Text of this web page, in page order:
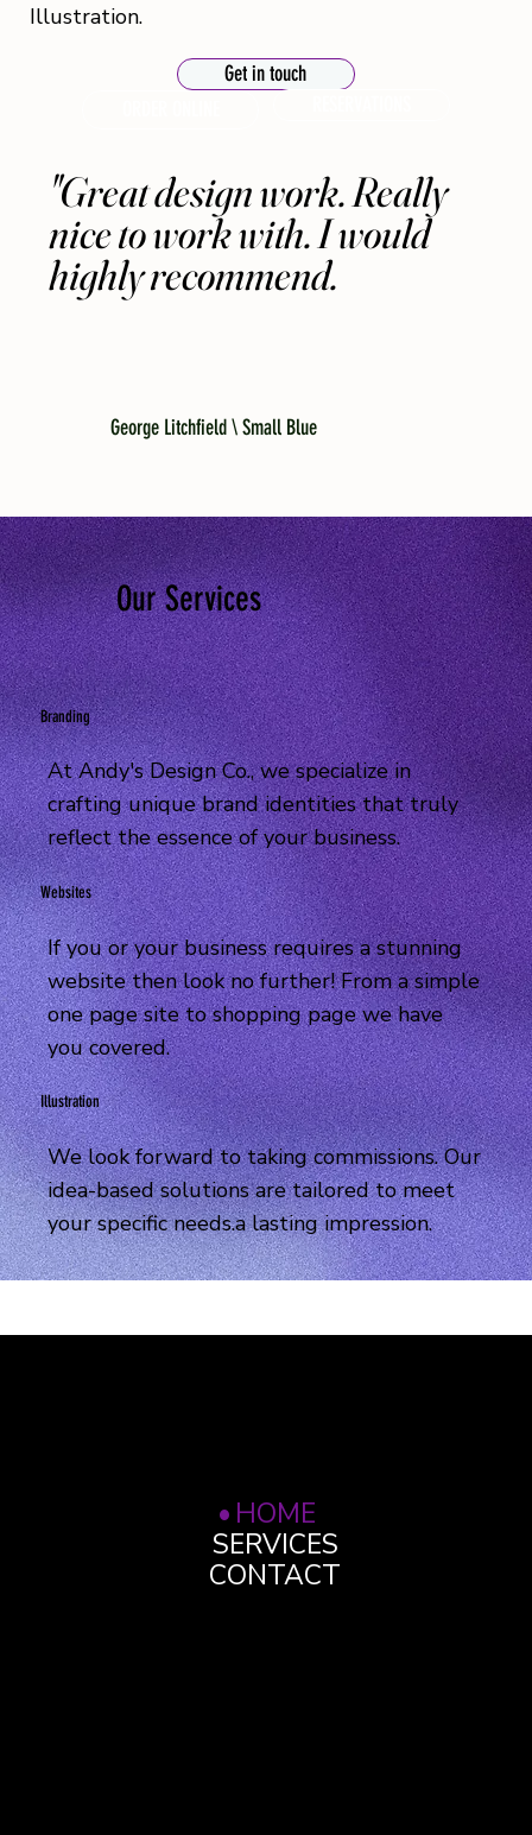
Illustration.
Get in touch
"Great design work. Really
nice to work with. I would
highly recommend.
George Litchfield \ Small Blue
Our Services
Branding
At Andy's Design Co., we specialize in
crafting unique brand identities that truly
reflect the essence of your business.
Websites
If you or your business requires a stunning
website then look no further! From a simple
one page site to shopping page we have
you covered.
Illustration
We look forward to taking commissions. Our
idea-based solutions are tailored to meet
your specific needs.a lasting impression.
HOME
SERVICES
CONTACT